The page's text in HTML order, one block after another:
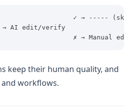
✓ → -----
→ AI edit/verify
✗ → Manual
keep their human quality, and
workflows.